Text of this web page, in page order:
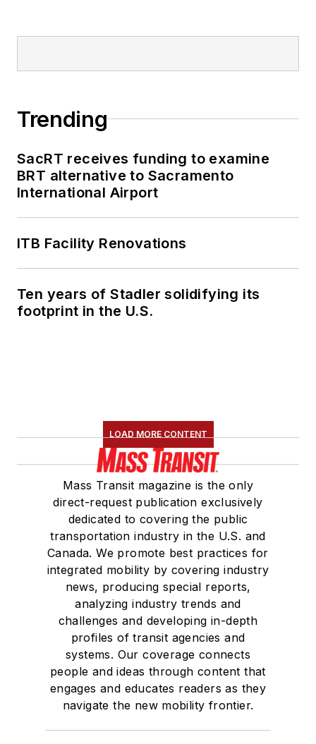
Trending
SacRT receives funding to examine
BRT alternative to Sacramento
International Airport
ITB Facility Renovations
Ten years of Stadler solidifying its
footprint in the U.S.
LOAD MORE CONTENT
Mass Transit magazine is the only
direct-request publication exclusively
dedicated to covering the public
transportation industry in the U.S. and
Canada. We promote best practices for
integrated mobility by covering industry
news, producing special reports,
analyzing industry trends and
challenges and developing in-depth
profiles of transit agencies and
systems. Our coverage connects
people and ideas through content that
engages and educates readers as they
navigate the new mobility frontier.